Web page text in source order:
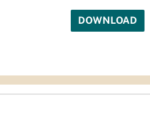
DOWNLOAD